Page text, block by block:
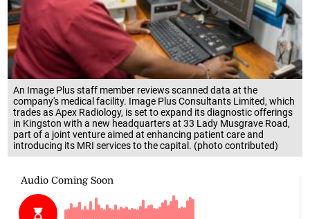
An Image Plus staff member reviews scanned data at the
company's medical facility. Image Plus Consultants Limited, which
trades as Apex Radiology, is set to expand its diagnostic offerings
in Kingston with a new headquarters at 33 Lady Musgrave Road,
part of a joint venture aimed at enhancing patient care and
introducing its MRI services to the capital. (photo contributed)